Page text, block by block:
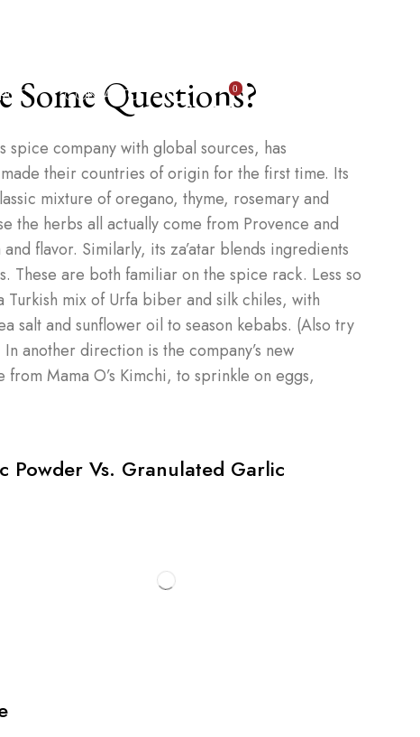
CONTACTO 0
Some Questions?
spice company with global sources, has
their countries of origin for the first time. Its
mixture of oregano, thyme, rosemary and
the herbs all actually come from Provence and
flavor. Similarly, its za’atar blends ingredients
These are both familiar on the spice rack. Less so
mix of Urfa biber and silk chiles, with
salt and sunflower oil to season kebabs. (Also try
another direction is the company’s new
Mama O’s Kimchi, to sprinkle on eggs,
Powder Vs. Granulated Garlic